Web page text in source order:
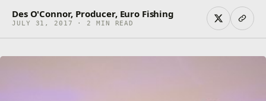
Des O'Connor, Producer, Euro Fishing
JULY 31, 2017 · 2 MIN READ